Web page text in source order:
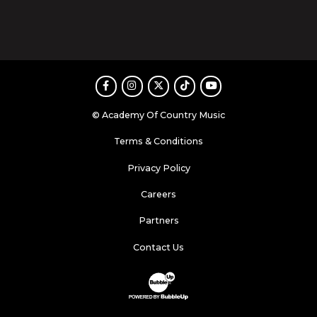
FacebookInstagram
TwitterTikTokYoutube
© Academy Of Country Music
Terms & Conditions
Privacy Policy
Careers
Partners
Contact Us
Website Development & Design